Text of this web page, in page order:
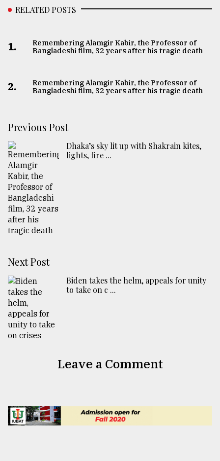
RELATED POSTS
1.
Remembering Alamgir Kabir, the Professor of
Bangladeshi film, 32 years after his tragic death
2.
Remembering Alamgir Kabir, the Professor of
Bangladeshi film, 32 years after his tragic death
Previous Post
Dhaka’s sky lit up with Shakrain kites,
lights, fire ...
Next Post
Biden takes the helm, appeals for unity
to take on c ...
Leave a Comment